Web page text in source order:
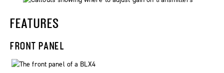
FEATURES
FRONT PANEL